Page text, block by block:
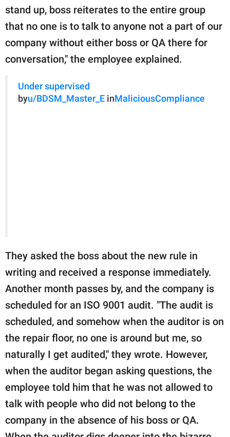
stand up, boss reiterates to the entire group
that no one is to talk to anyone not a part of our
company without either boss or QA there for
conversation," the employee explained.
Under supervised
byu/BDSM_Master_E inMaliciousCompliance
They asked the boss about the new rule in
writing and received a response immediately.
Another month passes by, and the company is
scheduled for an ISO 9001 audit. "The audit is
scheduled, and somehow when the auditor is on
the repair floor, no one is around but me, so
naturally I get audited," they wrote. However,
when the auditor began asking questions, the
employee told him that he was not allowed to
talk with people who did not belong to the
company in the absence of his boss or QA.